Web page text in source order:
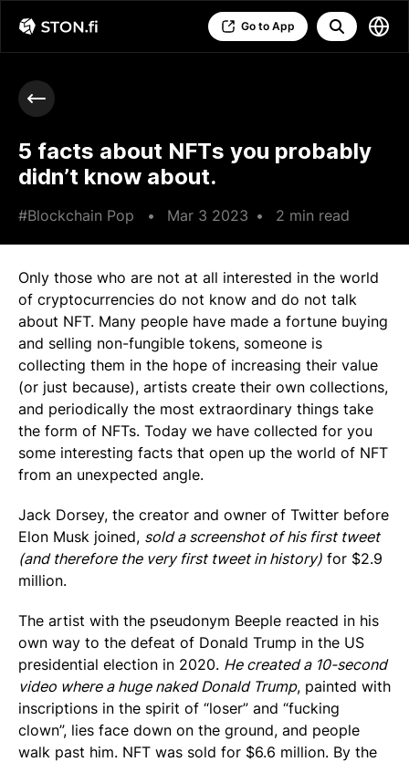
Go to App
5 facts about NFTs you probably
didn’t know about.
#Blockchain Pop • Mar 3 2023 • 2 min read
Only those who are not at all interested in the world
of cryptocurrencies do not know and do not talk
about NFT. Many people have made a fortune buying
and selling non-fungible tokens, someone is
collecting them in the hope of increasing their value
(or just because), artists create their own collections,
and periodically the most extraordinary things take
the form of NFTs. Today we have collected for you
some interesting facts that open up the world of NFT
from an unexpected angle.
Jack Dorsey, the creator and owner of Twitter before
Elon Musk joined, sold a screenshot of his first tweet
(and therefore the very first tweet in history) for $2.9
million.
The artist with the pseudonym Beeple reacted in his
own way to the defeat of Donald Trump in the US
presidential election in 2020. He created a 10-second
video where a huge naked Donald Trump, painted with
inscriptions in the spirit of “loser” and “fucking
clown”, lies face down on the ground, and people
walk past him. NFT was sold for $6.6 million. By the